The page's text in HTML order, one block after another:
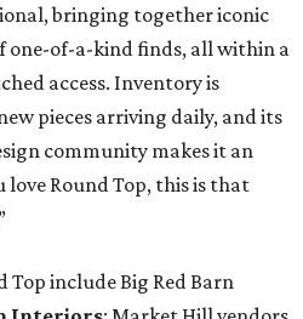
bringing together iconic
one-of-a-kind finds, all within a
access. Inventory is
pieces arriving daily, and its
community makes it an
Round Top, this is that
include Big Red Barn